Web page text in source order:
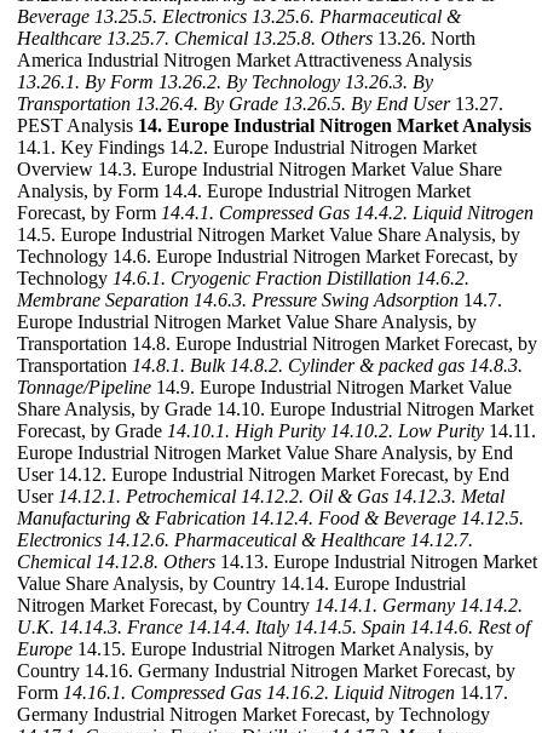
Beverage 13.25.5. Electronics 13.25.6. Pharmaceutical &
Healthcare 13.25.7. Chemical 13.25.8. Others 13.26. North
America Industrial Nitrogen Market Attractiveness Analysis
13.26.1. By Form 13.26.2. By Technology 13.26.3. By
Transportation 13.26.4. By Grade 13.26.5. By End User13.27.
PEST Analysis 14. Europe Industrial Nitrogen Market Analysis
14.1. Key Findings 14.2. Europe Industrial Nitrogen Market
Overview 14.3. Europe Industrial Nitrogen Market Value Share
Analysis, by Form 14.4. Europe Industrial Nitrogen Market
Forecast, by Form 14.4.1. Compressed Gas 14.4.2. Liquid Nitrogen
14.5. Europe Industrial Nitrogen Market Value Share Analysis, by
Technology 14.6. Europe Industrial Nitrogen Market Forecast, by
Technology 14.6.1. Cryogenic Fraction Distillation 14.6.2.
Membrane Separation 14.6.3. Pressure Swing Adsorption 14.7.
Europe Industrial Nitrogen Market Value Share Analysis, by
Transportation 14.8. Europe Industrial Nitrogen Market Forecast, by
Transportation 14.8.1. Bulk 14.8.2. Cylinder & packed gas 14.8.3.
Tonnage/Pipeline 14.9. Europe Industrial Nitrogen Market Value
Share Analysis, by Grade 14.10. Europe Industrial Nitrogen Market
Forecast, by Grade 14.10.1. High Purity 14.10.2. Low Purity 14.11.
Europe Industrial Nitrogen Market Value Share Analysis, by End
User 14.12. Europe Industrial Nitrogen Market Forecast, by End
User 14.12.1. Petrochemical 14.12.2. Oil & Gas 14.12.3. Metal
Manufacturing & Fabrication 14.12.4. Food & Beverage 14.12.5.
Electronics 14.12.6. Pharmaceutical & Healthcare 14.12.7.
Chemical 14.12.8. Others 14.13. Europe Industrial Nitrogen Market
Value Share Analysis, by Country 14.14. Europe Industrial
Nitrogen Market Forecast, by Country 14.14.1. Germany 14.14.2.
U.K. 14.14.3. France 14.14.4. Italy 14.14.5. Spain 14.14.6. Rest of
Europe 14.15. Europe Industrial Nitrogen Market Analysis, by
Country 14.16. Germany Industrial Nitrogen Market Forecast, by
Form 14.16.1. Compressed Gas 14.16.2. Liquid Nitrogen 14.17.
Germany Industrial Nitrogen Market Forecast, by Technology